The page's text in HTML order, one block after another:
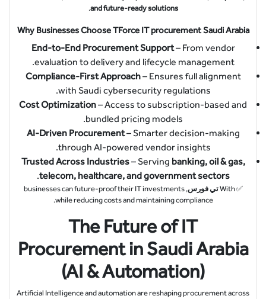
and future-ready solutions
.
Why Businesses Choose TForce IT procurement Saudi Arabia
End-to-End Procurement Support– From vendor
evaluation to delivery and lifecycle management.
Compliance-First Approach– Ensures full alignment
with Saudi cybersecurity regulations.
Cost Optimization– Access to subscription-based and
bundled pricing models.
AI-Driven Procurement– Smarter decision-making
through AI-powered vendor insights.
Trusted Across Industries– Serving banking, oil & gas,
telecom, healthcare, and government sectors
.
✅ With تي فورس , businesses can future-proof their IT investments
while reducing costs and maintaining compliance.
The Future of IT
Procurement in Saudi Arabia
(AI & Automation)
Artificial Intelligence and automation are reshaping procurement across